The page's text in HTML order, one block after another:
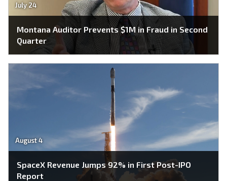
July 24
Montana Auditor Prevents $1M in Fraud in Second
Quarter
August 4
SpaceX Revenue Jumps 92% in First Post-IPO
Report